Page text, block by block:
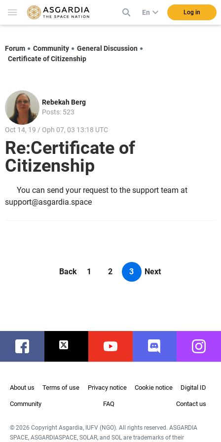
En Log in
Forum Community
General Discussion
Certificate of Citizenship
Rebekah Berg
Posts: 523
Oct 14, 19 / Oph 07, 03 13:18 UTC
Re:Certificate of
Citizenship
You can send your request to the support team at
support@asgardia.space
Back 1 2 3 Next
Facebook Twitter Youtube Discord
About us Terms of use Privacy notice Cookie notice Digital ID
Community FAQ Contact us
© 2026 Copyright Asgardia, IUFV (NGO). All rights reserved. ASGARDIA
SPACE, ASGARDIASPACE, SOLAR, and SOL are trademarks of their